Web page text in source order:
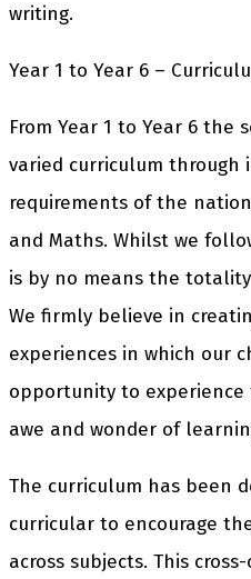
writing.
Year 1 to Year 6 –
From Year 1 to Year 6 the
varied curriculum through
requirements of the
and Maths. Whilst we
is by no means the
We firmly believe in
experiences in which our
opportunity to
awe and wonder of
The curriculum has been
curricular to encourage
across subjects. This